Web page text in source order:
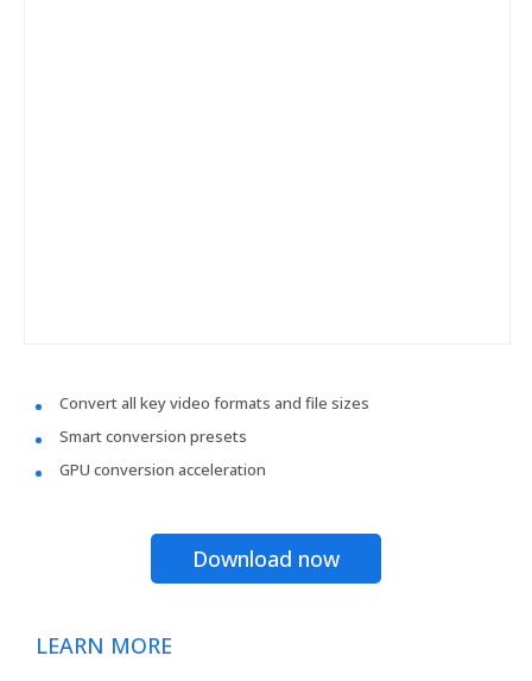
Convert all key video formats and file sizes
Smart conversion presets
GPU conversion acceleration
Download now
LEARN MORE